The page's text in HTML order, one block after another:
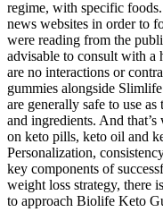
regime, with specific
news websites in order to
were reading from the
advisable to consult with a
are no interactions or
gummies alongside
are generally safe to use
and ingredients. And
on keto pills, keto oil and
Personalization,
key components of
weight loss strategy, there
to approach Biolife Keto